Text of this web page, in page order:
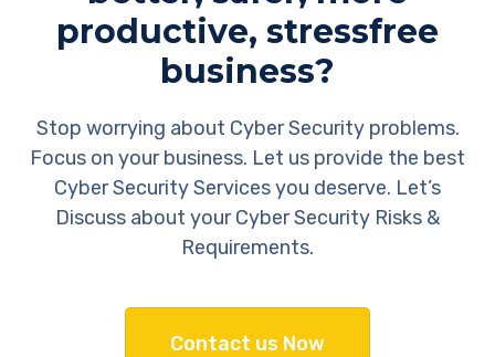
productive, stressfree
business?
Stop worrying about Cyber Security problems.
Focus on your business. Let us provide the best
Cyber Security Services you deserve. Let’s
Discuss about your Cyber Security Risks &
Requirements.
Contact us Now